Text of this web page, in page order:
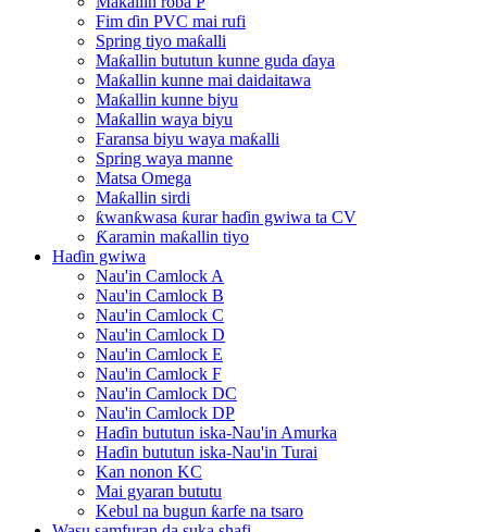
Fim ɗin PVC mai rufi
Spring tiyo maƙalli
Maƙallin bututun kunne guda ɗaya
Maƙallin kunne mai daidaitawa
Maƙallin kunne biyu
Maƙallin waya biyu
Faransa biyu waya maƙalli
Spring waya manne
Matsa Omega
Maƙallin sirdi
ƙwanƙwasa ƙurar haɗin gwiwa ta CV
Ƙaramin maƙallin tiyo
Haɗin gwiwa
Nau'in Camlock A
Nau'in Camlock B
Nau'in Camlock C
Nau'in Camlock D
Nau'in Camlock E
Nau'in Camlock F
Nau'in Camlock DC
Nau'in Camlock DP
Haɗin bututun iska-Nau'in Amurka
Haɗin bututun iska-Nau'in Turai
Kan nonon KC
Mai gyaran bututu
Kebul na bugun ƙarfe na tsaro